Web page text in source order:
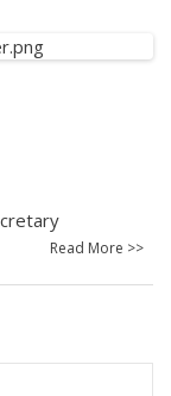
Read More >>